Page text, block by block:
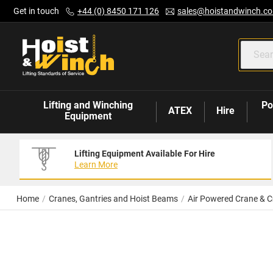
Content
Get in touch +44 (0) 8450 171 126
Lifting and Winching
Equipment
ATEX Hire
Lifting Equipment Available For Hire
Learn More
Home Cranes, Gantries and Hoist Beams Air Powered Crane &